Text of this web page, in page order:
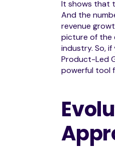
It shows that
And the
revenue
picture of the
industry. So,
Product-Led
powerful tool